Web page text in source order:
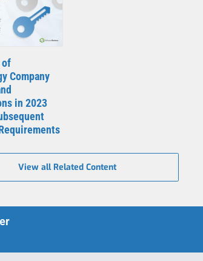
of
Company
in 2023
View all Related Content